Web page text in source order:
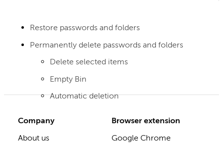
Restore passwords and folders
Permanently delete passwords and folders
Delete selected items
Empty Bin
Automatic deletion
Company
About us
Browser extension
Google Chrome